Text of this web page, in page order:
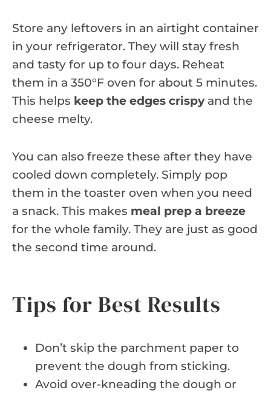
Store any leftovers in an airtight container
in your refrigerator. They will stay fresh
and tasty for up to four days. Reheat
them in a 350°F oven for about 5 minutes.
This helps keep the edges crispyand the
cheese melty.
You can also freeze these after they have
cooled down completely. Simply pop
them in the toaster oven when you need
a snack. This makes meal prep a breeze
for the whole family. They are just as good
the second time around.
Tips for Best Results
Don’t skip the parchment paper to
prevent the dough from sticking.
Avoid over-kneading the dough or